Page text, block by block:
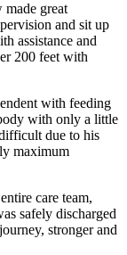
great
and sit up
assistance and
200 feet with
with feeding
with only a little
due to his
maximum
care team,
safely discharged
stronger and